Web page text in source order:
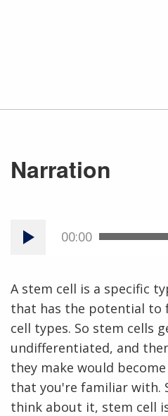
Narration
00:00
A stem cell is a specific
that has the potential to
cell types. So stem cells
undifferentiated, and
they make would
that you're familiar with.
think about it, stem cell